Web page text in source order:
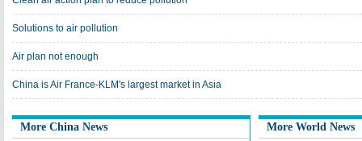
Solutions to air pollution
Air plan not enough
China is Air France-KLM's largest market in Asia
More China News More World News